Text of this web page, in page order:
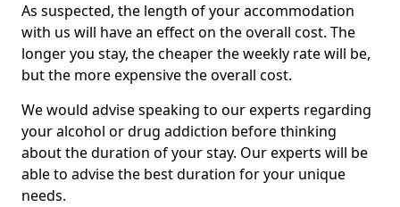
As suspected, the length of your accommodation
with us will have an effect on the overall cost. The
longer you stay, the cheaper the weekly rate will be,
but the more expensive the overall cost.
We would advise speaking to our experts regarding
your alcohol or drug addiction before thinking
about the duration of your stay. Our experts will be
able to advise the best duration for your unique
needs.